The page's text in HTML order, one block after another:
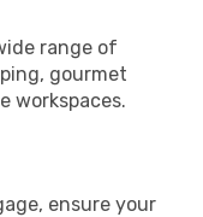
range of
gourmet
workspaces.
ensure your